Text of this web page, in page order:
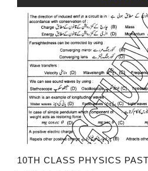
10TH CLASS PHYSICS